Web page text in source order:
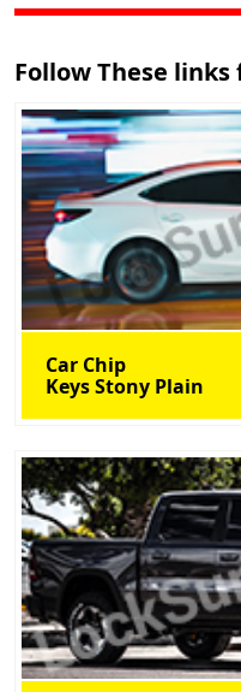
Follow These links
Car Chip
Keys Stony Plain